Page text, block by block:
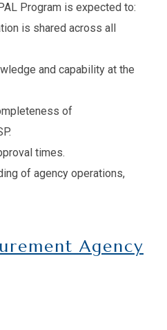
Program is expected to:
is shared across all
and capability at the
of
times.
of agency operations,
Agency